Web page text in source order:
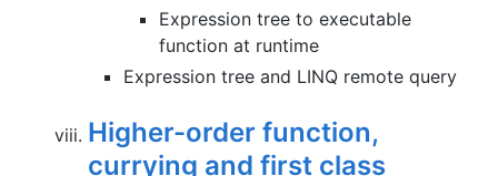
Expression tree to executable
function at runtime
Expression tree and LINQ remote query
Higher-order function,
currying and first class